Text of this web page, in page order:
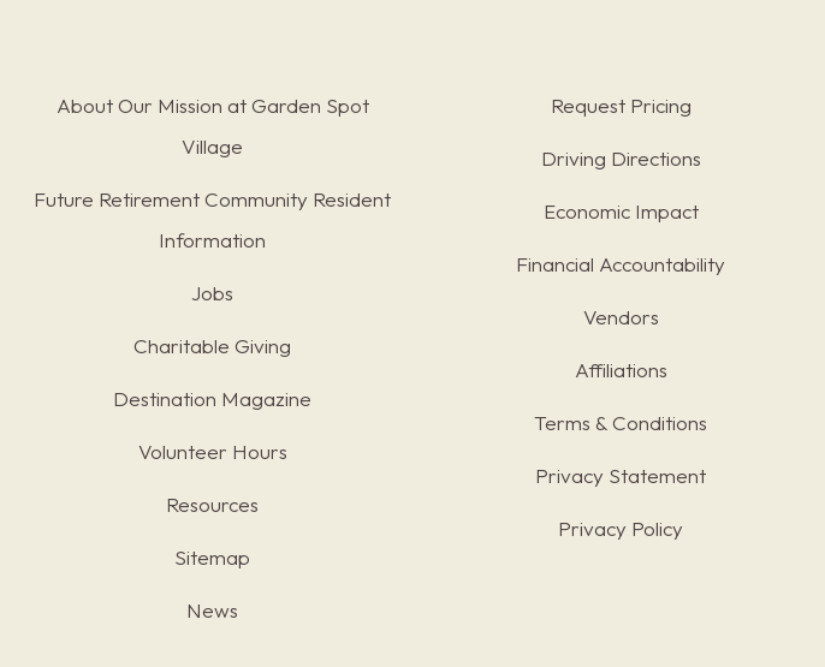
About Our Mission at Garden Spot
Village
Future Retirement Community Resident
Information
Jobs
Charitable Giving
Destination Magazine
Volunteer Hours
Resources
Sitemap
News
Request Pricing
Driving Directions
Economic Impact
Financial Accountability
Vendors
Affiliations
Terms & Conditions
Privacy Statement
Privacy Policy